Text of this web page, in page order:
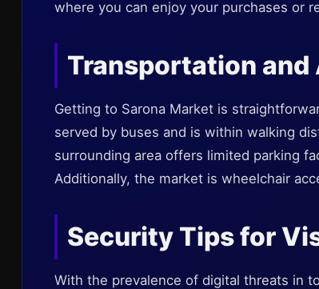
where you can enjoy your purchases or
Transportation
Getting to Sarona Market is
served by buses and is within walking
surrounding area offers limited parking
Additionally, the market is wheelchair
Security Tips for
With the prevalence of digital threats in